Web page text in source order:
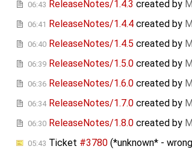
06:43 ReleaseNotes/1.4.3 created by
06:41 ReleaseNotes/1.4.4 created by
06:40 ReleaseNotes/1.4.5 created by
06:39 ReleaseNotes/1.5.0 created by
06:36 ReleaseNotes/1.6.0 created by
06:34 ReleaseNotes/1.7.0 created by
06:30 ReleaseNotes/1.8.0 created by
05:43 Ticket #3780 (*unknown* -